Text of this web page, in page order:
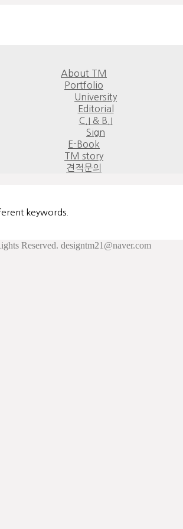
About TM
Portfolio
University
Editorial
C.I & B.I
Sign
E-Book
TM story
견적문의
keywords.
Reserved. designtm21@naver.com